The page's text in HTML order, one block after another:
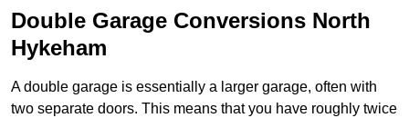
Double Garage Conversions North
Hykeham
A double garage is essentially a larger garage, often with
two separate doors. This means that you have roughly twice